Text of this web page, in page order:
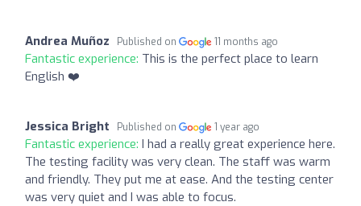
Andrea Muñoz Published on 11 months ago
Fantastic experience: This is the perfect place to learn
English ❤️
Jessica Bright Published on 1 year ago
Fantastic experience: I had a really great experience here.
The testing facility was very clean. The staff was warm
and friendly. They put me at ease. And the testing center
was very quiet and I was able to focus.